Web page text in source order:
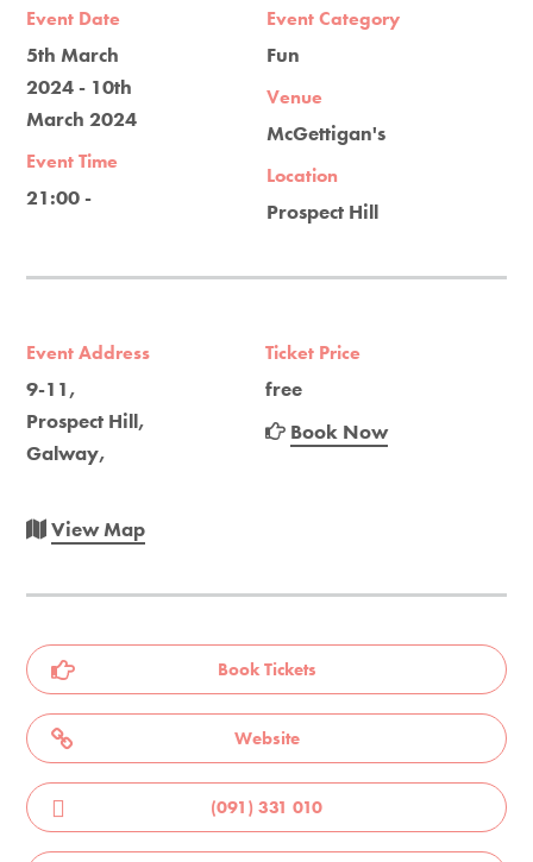
Event Date
5th March
2024 - 10th
March 2024
Event Time
21:00 -
Event Category
Fun
Venue
McGettigan's
Location
Prospect Hill
Event Address
9-11,
Prospect Hill,
Galway,
View Map
Ticket Price
free
Book Now
Book Tickets
Website
(091) 331 010